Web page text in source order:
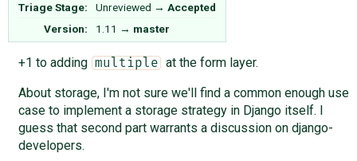
Triage Stage: Unreviewed → Accepted
Version:
1.11 → master
+1 to adding multiple
at the form layer.
About storage, I'm not sure we'll find a common enough use
case to implement a storage strategy in Django itself. I
guess that second part warrants a discussion on django-
developers.